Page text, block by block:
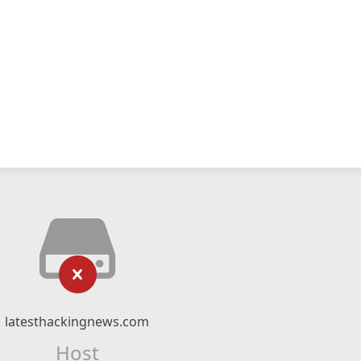
latesthackingnews.com
Host